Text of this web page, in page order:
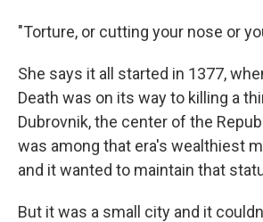
"Torture, or cutting your nose or
She says it all started in 1377,
Death was on its way to killing a
Dubrovnik, the center of the
was among that era's wealthiest
and it wanted to maintain that
But it was a small city and it